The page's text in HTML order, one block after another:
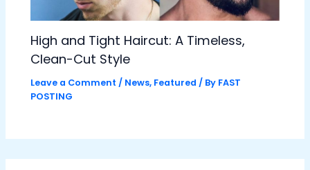
High and Tight Haircut: A Timeless,
Clean-Cut Style
Leave a Comment / News, Featured / By FAST
POSTING